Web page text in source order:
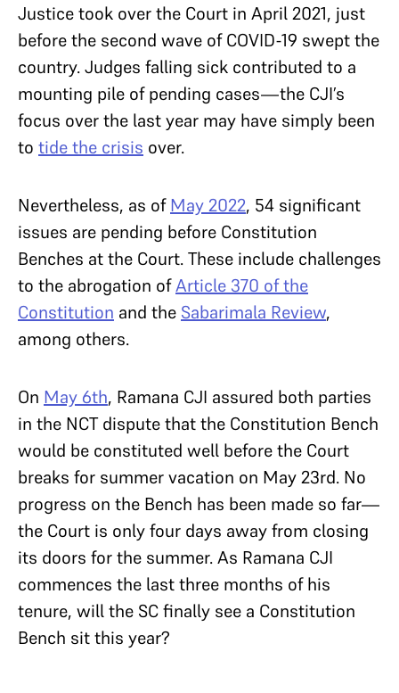
Justice took over the Court in April 2021, just
before the second wave of COVID-19 swept the
country. Judges falling sick contributed to a
mounting pile of pending cases—the CJI’s
focus over the last year may have simply been
to tide the crisis over.
Nevertheless, as ofMay 2022, 54 significant
issues are pending before Constitution
Benches at the Court. These include challenges
to the abrogation ofArticle 370 of the
Constitution and the Sabarimala Review,
among others.
On May 6th, Ramana CJI assured both parties
in the NCT dispute that the Constitution Bench
would be constituted well before the Court
breaks for summer vacation on May 23rd. No
progress on the Bench has been made so far—
the Court is only four days away from closing
its doors for the summer. As Ramana CJI
commences the last three months of his
tenure, will the SC finally see a Constitution
Bench sit this year?